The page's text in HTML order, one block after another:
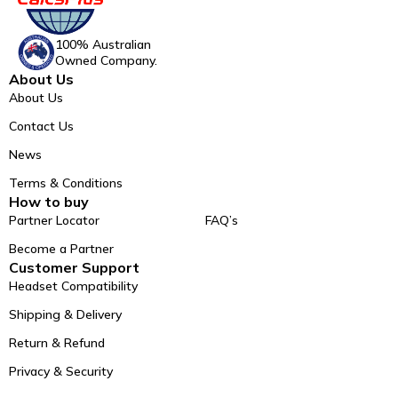
100% Australian
Owned Company.
About Us
About Us
Contact Us
News
Terms & Conditions
How to buy
Partner Locator
Become a Partner
FAQ’s
Customer Support
Headset Compatibility
Shipping & Delivery
Return & Refund
Privacy & Security